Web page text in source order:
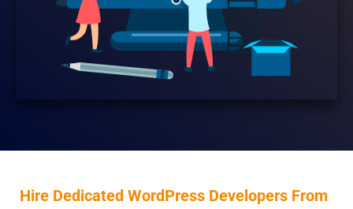
Hire Dedicated WordPress Developers From